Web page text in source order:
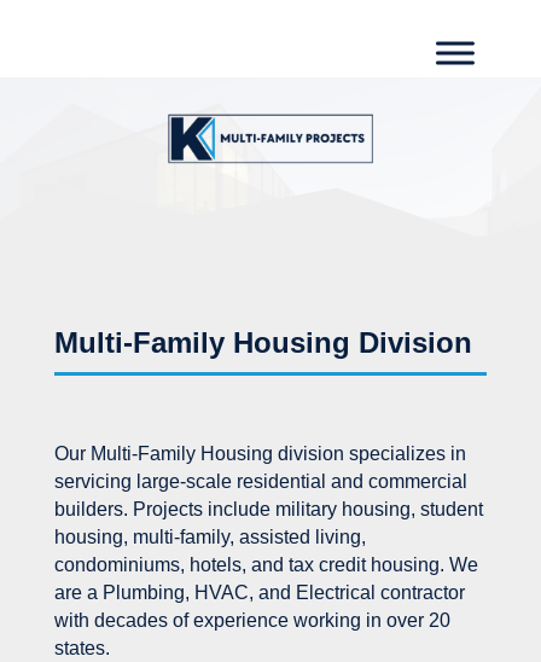
Multi-Family Housing Division
Our Multi-Family Housing division specializes in
servicing large-scale residential and commercial
builders. Projects include military housing, student
housing, multi-family, assisted living,
condominiums, hotels, and tax credit housing. We
are a Plumbing, HVAC, and Electrical contractor
with decades of experience working in over 20
states.